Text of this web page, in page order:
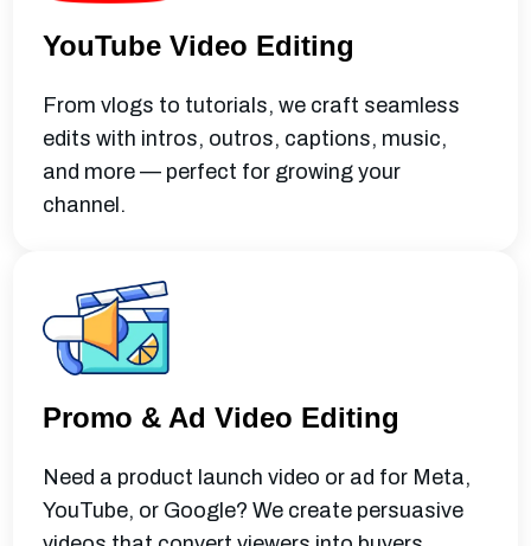
YouTube Video Editing
From vlogs to tutorials, we craft seamless
edits with intros, outros, captions, music,
and more — perfect for growing your
channel.
Promo & Ad Video Editing
Need a product launch video or ad for Meta,
YouTube, or Google? We create persuasive